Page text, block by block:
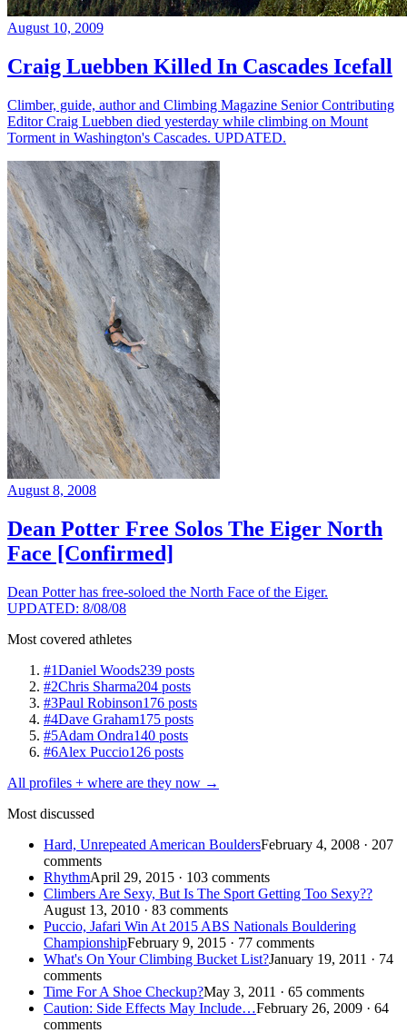
August 10, 2009
Craig Luebben Killed In Cascades Icefall
Climber, guide, author and Climbing Magazine Senior Contributing
Editor Craig Luebben died yesterday while climbing on Mount
Torment in Washington's Cascades. UPDATED.
August 8, 2008
Dean Potter Free Solos The Eiger North
Face [Confirmed]
Dean Potter has free-soloed the North Face of the Eiger.
UPDATED: 8/08/08
Most covered athletes
#1Daniel Woods239 posts
#2Chris Sharma204 posts
#3Paul Robinson176 posts
#4Dave Graham175 posts
#5Adam Ondra140 posts
#6Alex Puccio126 posts
All profiles + where are they now →
Most discussed
Hard, Unrepeated American BouldersFebruary 4, 2008 · 207
comments
RhythmApril 29, 2015 · 103 comments
Climbers Are Sexy, But Is The Sport Getting Too Sexy??
August 13, 2010 · 83 comments
Puccio, Jafari Win At 2015 ABS Nationals Bouldering
ChampionshipFebruary 9, 2015 · 77 comments
What's On Your Climbing Bucket List?January 19, 2011 · 74
comments
Time For A Shoe Checkup?May 3, 2011 · 65 comments
Caution: Side Effects May Include…February 26, 2009 · 64
comments